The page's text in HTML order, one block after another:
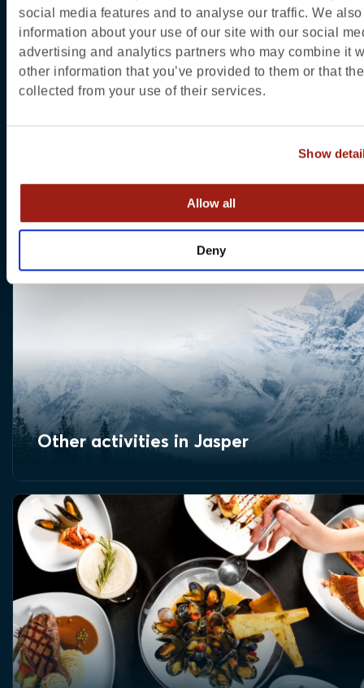
social media features and to analyse our traffic. We
information about your use of our site with our social
advertising and analytics partners who may combine it
other information that you’ve provided to them or that
collected from your use of their services.
Show
Allow all
Deny
About Jasper
Other activities in Jasper